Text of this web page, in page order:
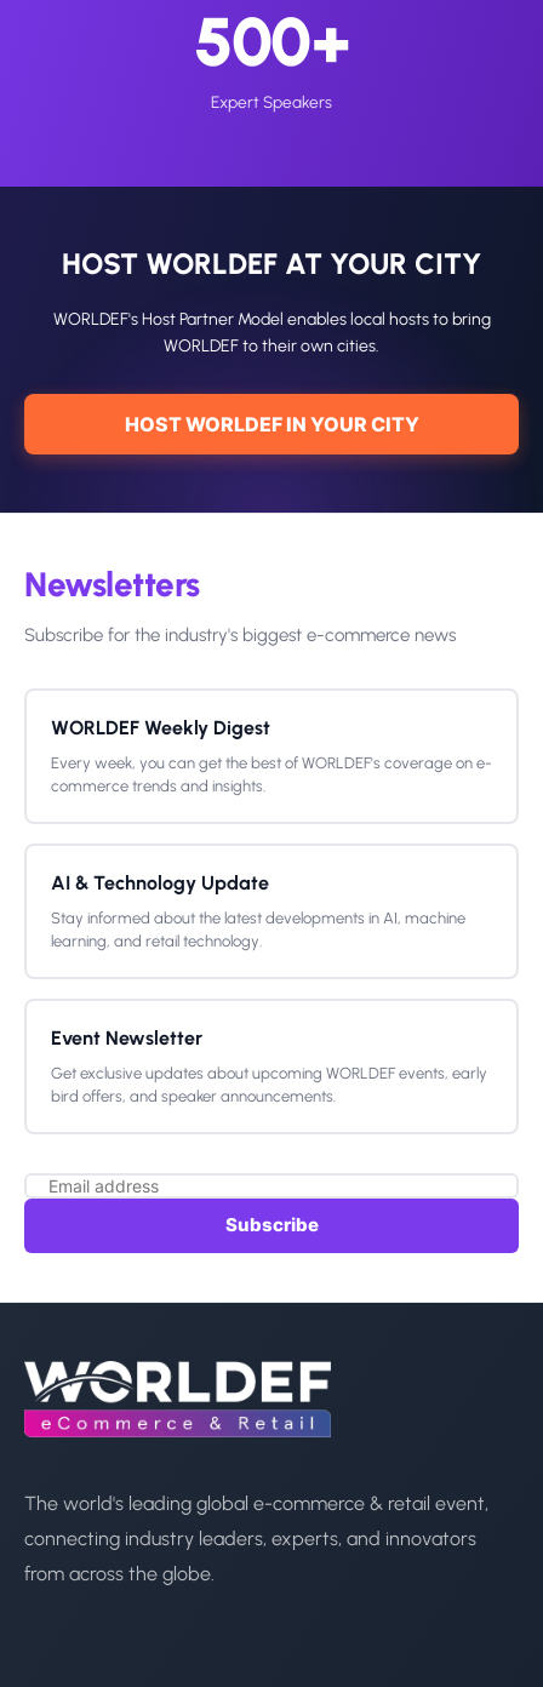
500+
Expert Speakers
HOST WORLDEF AT YOUR CITY
WORLDEF's Host Partner Model enables local hosts to bring
WORLDEF to their own cities.
HOST WORLDEF IN YOUR CITY
Newsletters
Subscribe for the industry's biggest e-commerce news
WORLDEF Weekly Digest
Every week, you can get the best of WORLDEF's coverage on e-
commerce trends and insights.
AI & Technology Update
Stay informed about the latest developments in AI, machine
learning, and retail technology.
Event Newsletter
Get exclusive updates about upcoming WORLDEF events, early
bird offers, and speaker announcements.
Subscribe
The world's leading global e-commerce & retail event,
connecting industry leaders, experts, and innovators
from across the globe.